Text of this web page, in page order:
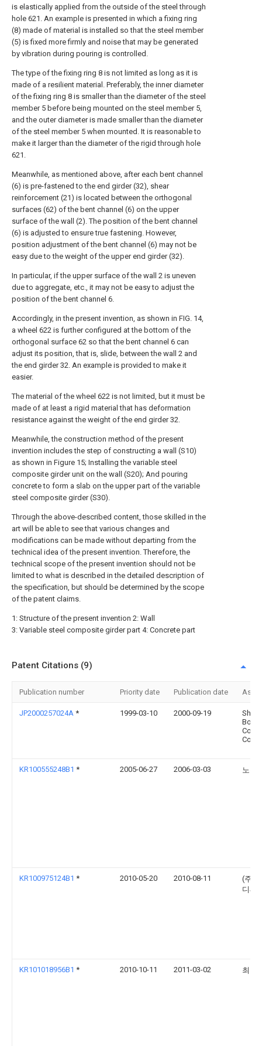
is elastically applied from the outside of the steel through
hole 621. An example is presented in which a fixing ring
(8) made of material is installed so that the steel member
(5) is fixed more firmly and noise that may be generated
by vibration during pouring is controlled.
The type of the fixing ring 8 is not limited as long as it is
made of a resilient material. Preferably, the inner diameter
of the fixing ring 8 is smaller than the diameter of the steel
member 5 before being mounted on the steel member 5,
and the outer diameter is made smaller than the diameter
of the steel member 5 when mounted. It is reasonable to
make it larger than the diameter of the rigid through hole
621.
Meanwhile, as mentioned above, after each bent channel
(6) is pre-fastened to the end girder (32), shear
reinforcement (21) is located between the orthogonal
surfaces (62) of the bent channel (6) on the upper
surface of the wall (2). The position of the bent channel
(6) is adjusted to ensure true fastening. However,
position adjustment of the bent channel (6) may not be
easy due to the weight of the upper end girder (32).
In particular, if the upper surface of the wall 2 is uneven
due to aggregate, etc., it may not be easy to adjust the
position of the bent channel 6.
Accordingly, in the present invention, as shown in FIG. 14,
a wheel 622 is further configured at the bottom of the
orthogonal surface 62 so that the bent channel 6 can
adjust its position, that is, slide, between the wall 2 and
the end girder 32. An example is provided to make it
easier.
The material of the wheel 622 is not limited, but it must be
made of at least a rigid material that has deformation
resistance against the weight of the end girder 32.
Meanwhile, the construction method of the present
invention includes the step of constructing a wall (S10)
as shown in Figure 15; Installing the variable steel
composite girder unit on the wall (S20); And pouring
concrete to form a slab on the upper part of the variable
steel composite girder (S30).
Through the above-described content, those skilled in the
art will be able to see that various changes and
modifications can be made without departing from the
technical idea of the present invention. Therefore, the
technical scope of the present invention should not be
limited to what is described in the detailed description of
the specification, but should be determined by the scope
of the patent claims.
1: Structure of the present invention 2: Wall
3: Variable steel composite girder part 4: Concrete part
Patent Citations (9)
Publication number Priority date Publication date
JP2000257024A * 1999-03-10 2000-09-19
Sho
Bond
Co
KR100555248B1 * 2005-06-27 2006-03-03 노윤
KR100975124B1 * 2010-05-20 2010-08-11
(주)
디씨
KR101018956B1 * 2010-10-11 2011-03-02 최영